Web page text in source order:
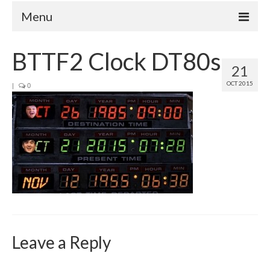
Menu
Your Hosts
Episodes
FAQ
Contact
Donate
21
OCT 2015
BTTF2 Clock DT80s
| 0
Leave a Reply